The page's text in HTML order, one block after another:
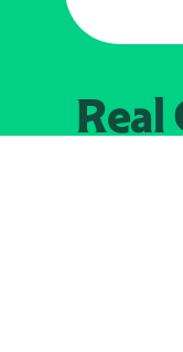
Real